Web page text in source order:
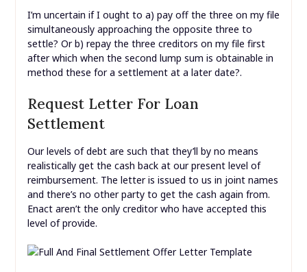
I’m uncertain if I ought to a) pay off the three on my file
simultaneously approaching the opposite three to
settle? Or b) repay the three creditors on my file first
after which when the second lump sum is obtainable in
method these for a settlement at a later date?.
Request Letter For Loan
Settlement
Our levels of debt are such that they’ll by no means
realistically get the cash back at our present level of
reimbursement. The letter is issued to us in joint names
and there’s no other party to get the cash again from.
Enact aren’t the only creditor who have accepted this
level of provide.